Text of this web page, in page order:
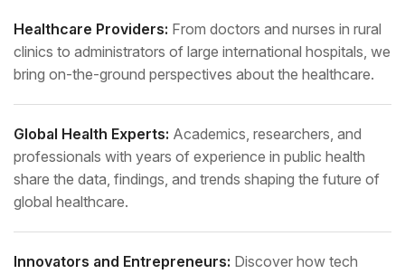
Healthcare Providers: From doctors and nurses in rural
clinics to administrators of large international hospitals, we
bring on-the-ground perspectives about the healthcare.
Global Health Experts: Academics, researchers, and
professionals with years of experience in public health
share the data, findings, and trends shaping the future of
global healthcare.
Innovators and Entrepreneurs: Discover how tech